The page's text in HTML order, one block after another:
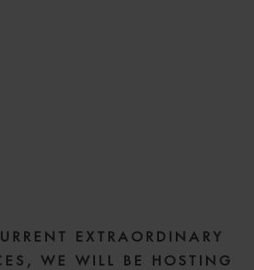
EXTRAORDINARY
WE WILL BE HOSTING